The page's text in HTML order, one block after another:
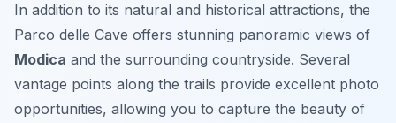
In addition to its natural and historical attractions, the
Parco delle Cave offers stunning panoramic views of
Modica and the surrounding countryside. Several
vantage points along the trails provide excellent photo
opportunities, allowing you to capture the beauty of